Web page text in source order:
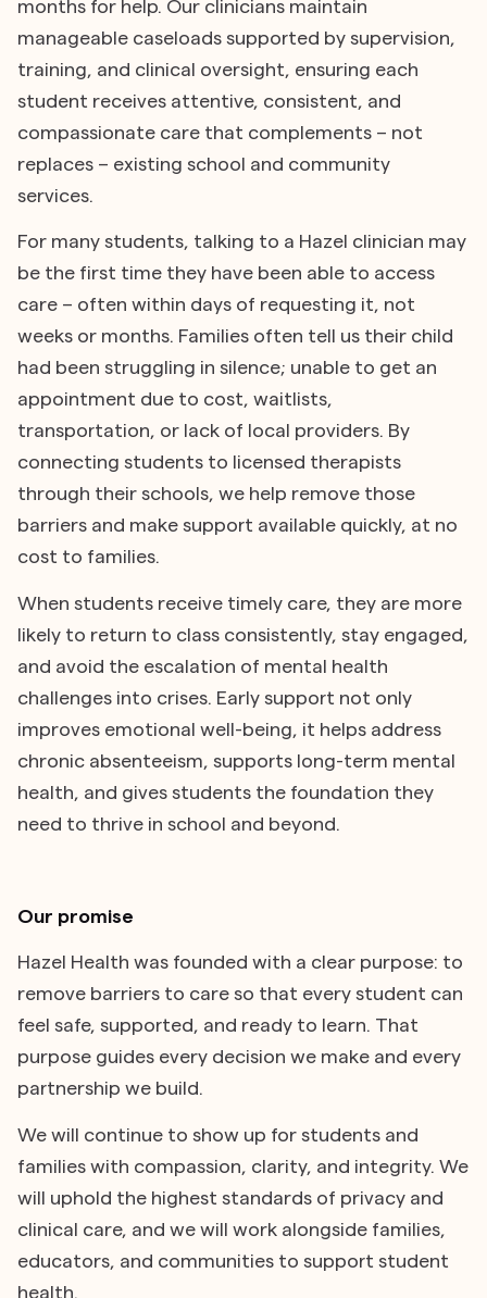
months for help. Our clinicians maintain
manageable caseloads supported by supervision,
training, and clinical oversight, ensuring each
student receives attentive, consistent, and
compassionate care that complements – not
replaces – existing school and community
services.
For many students, talking to a Hazel clinician may
be the first time they have been able to access
care – often within days of requesting it, not
weeks or months. Families often tell us their child
had been struggling in silence; unable to get an
appointment due to cost, waitlists,
transportation, or lack of local providers. By
connecting students to licensed therapists
through their schools, we help remove those
barriers and make support available quickly, at no
cost to families.
When students receive timely care, they are more
likely to return to class consistently, stay engaged,
and avoid the escalation of mental health
challenges into crises. Early support not only
improves emotional well-being, it helps address
chronic absenteeism, supports long-term mental
health, and gives students the foundation they
need to thrive in school and beyond.
Our promise
Hazel Health was founded with a clear purpose: to
remove barriers to care so that every student can
feel safe, supported, and ready to learn. That
purpose guides every decision we make and every
partnership we build.
We will continue to show up for students and
families with compassion, clarity, and integrity. We
will uphold the highest standards of privacy and
clinical care, and we will work alongside families,
educators, and communities to support student
health.